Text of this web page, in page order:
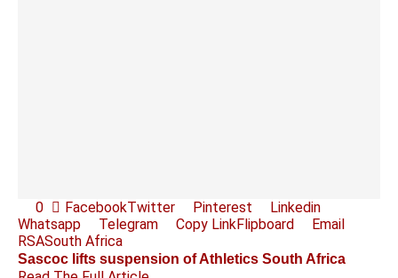
0 FacebookTwitter Pinterest
Linkedin
Whatsapp
Telegram Copy LinkFlipboard
Email
RSASouth Africa
Sascoc lifts suspension of Athletics South Africa